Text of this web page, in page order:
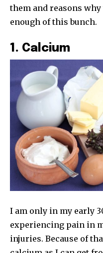
them and reasons
enough of this bunch.
1. Calcium
I am only in my early
experiencing pain in
injuries. Because of